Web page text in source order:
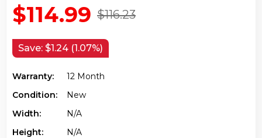
$116.23
$114.99
Save: $1.24 (1.07%)
Warranty:
12 Month
Condition:
New
Width:
N/a
Height:
N/a